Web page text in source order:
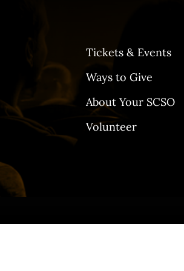
Tickets & Events
Ways to Give
About Your SCSO
Volunteer